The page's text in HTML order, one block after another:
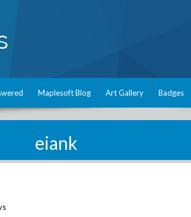
Maplesoft Blog Art Gallery Badges
eiank